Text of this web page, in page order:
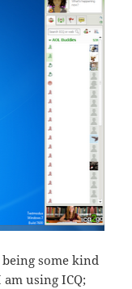
some kind
using ICQ;